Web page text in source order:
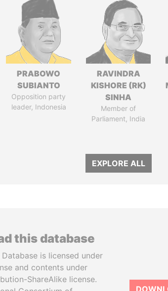
PRABOWO
SUBIANTO
Opposition party
leader, Indonesia
RAVINDRA
KISHORE (RK)
SINHA
Member of
Parliament, India
EXPLORE ALL
this database
is licensed under
and contents under
ShareAlike license.